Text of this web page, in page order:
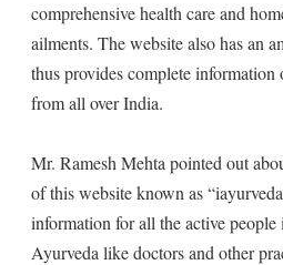
comprehensive health care and
ailments. The website also has an
thus provides complete information
from all over India.
Mr. Ramesh Mehta pointed out
of this website known as
information for all the active
Ayurveda like doctors and other